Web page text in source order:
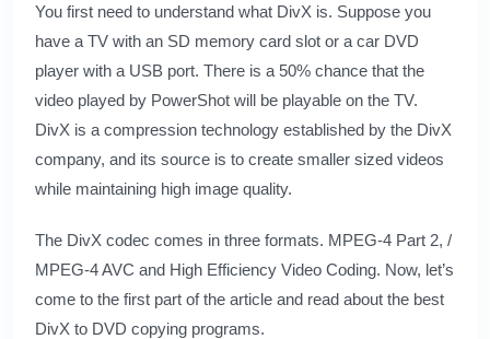
You first need to understand what DivX is. Suppose you
have a TV with an SD memory card slot or a car DVD
player with a USB port. There is a 50% chance that the
video played by PowerShot will be playable on the TV.
DivX is a compression technology established by the DivX
company, and its source is to create smaller sized videos
while maintaining high image quality.
The DivX codec comes in three formats. MPEG-4 Part 2, /
MPEG-4 AVC and High Efficiency Video Coding. Now, let’s
come to the first part of the article and read about the best
DivX to DVD copying programs.